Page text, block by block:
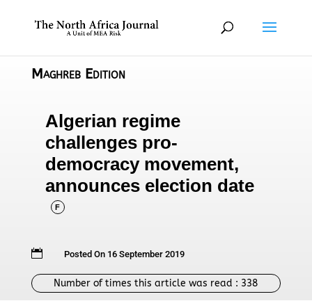
Maghreb Edition
Algerian regime
challenges pro-
democracy movement,
announces election date
F
 Posted On 16 September 2019
Number of times this article was read : 338